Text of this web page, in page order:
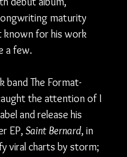
maturity
known for his work
a few.
band The Format-
the attention of I
and release his
EP, Saint Bernard, in
viral charts by storm;